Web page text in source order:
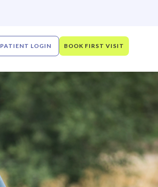
PATIENT LOGIN BOOK FIRST VISIT